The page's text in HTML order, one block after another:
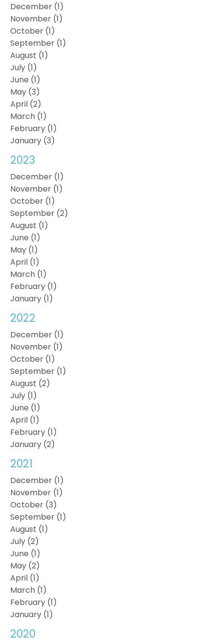
December (1)
November (1)
October (1)
September (1)
August (1)
July (1)
June (1)
May (3)
April (2)
March (1)
February (1)
January (3)
2023
December (1)
November (1)
October (1)
September (2)
August (1)
June (1)
May (1)
April (1)
March (1)
February (1)
January (1)
2022
December (1)
November (1)
October (1)
September (1)
August (2)
July (1)
June (1)
April (1)
February (1)
January (2)
2021
December (1)
November (1)
October (3)
September (1)
August (1)
July (2)
June (1)
May (2)
April (1)
March (1)
February (1)
January (1)
2020